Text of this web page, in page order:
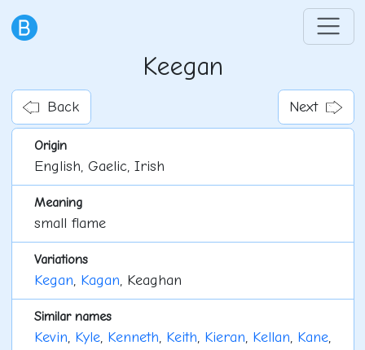
Keegan
Back Next
Origin
English, Gaelic, Irish
Meaning
small flame
Variations
Kegan, Kagan, Keaghan
Similar names
Kevin, Kyle, Kenneth, Keith, Kieran, Kellan, Kane,